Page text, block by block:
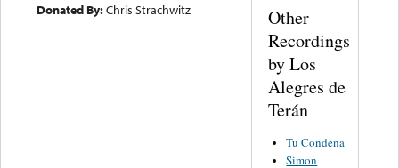
Donated By:Chris Strachwitz
Other
Recordings
by Los
Alegres de
Terán
Tu Condena
Simon